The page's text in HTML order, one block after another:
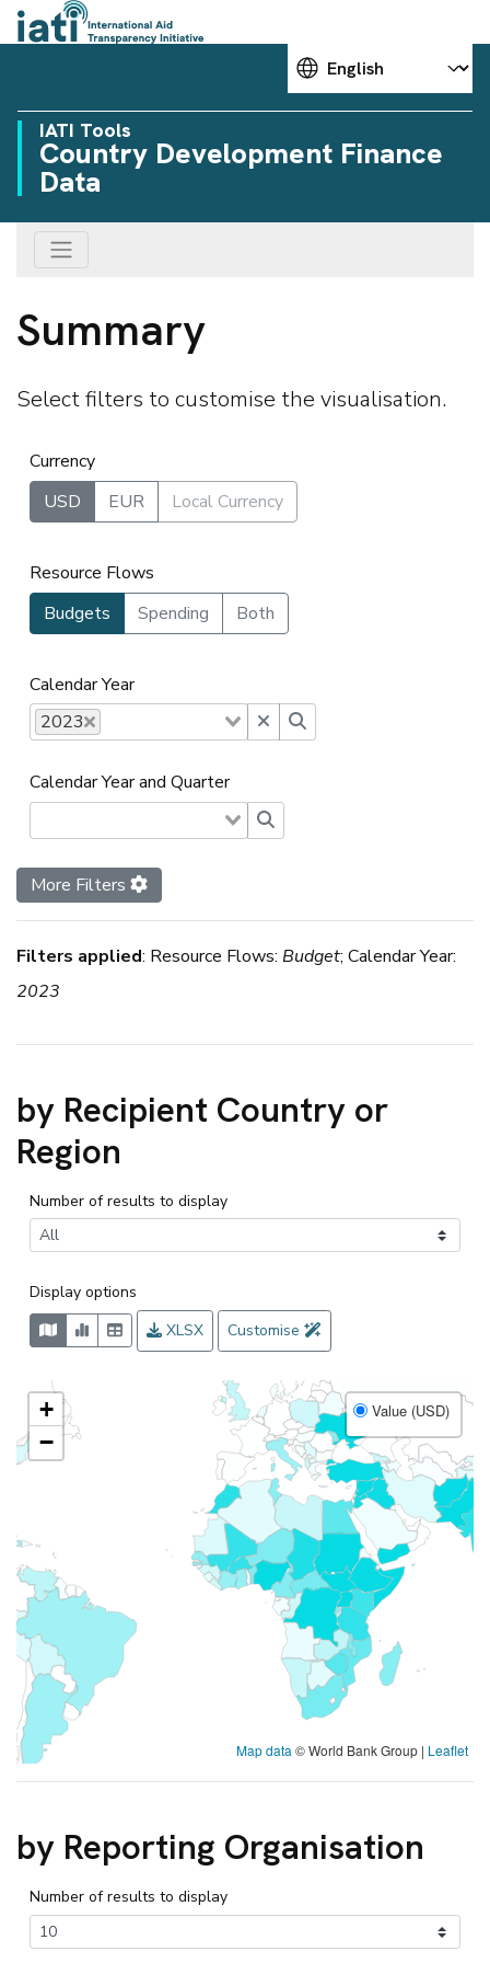
Choose your language
IATI Tools
Country Development Finance
Data
Summary
Select filters to customise the visualisation.
Currency
USD
EUR Local Currency
Resource Flows
Budgets
Spending Both
Calendar Year
2023
Calendar Year and Quarter
More Filters
Filters applied: Resource Flows: Budget; Calendar Year:
2023
by Recipient Country or
Region
Number of results to display
Display options
XLSX
Customise
+
−
Value (USD)
Map data © World Bank Group | Leaflet
by Reporting Organisation
Number of results to display